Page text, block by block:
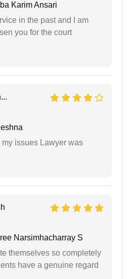
Karim Ansari
in the past and I am
you for the court
issues Lawyer was
Narsimhacharray S
themselves so completely
have a genuine regard